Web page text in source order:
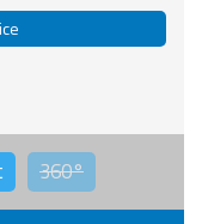
360°